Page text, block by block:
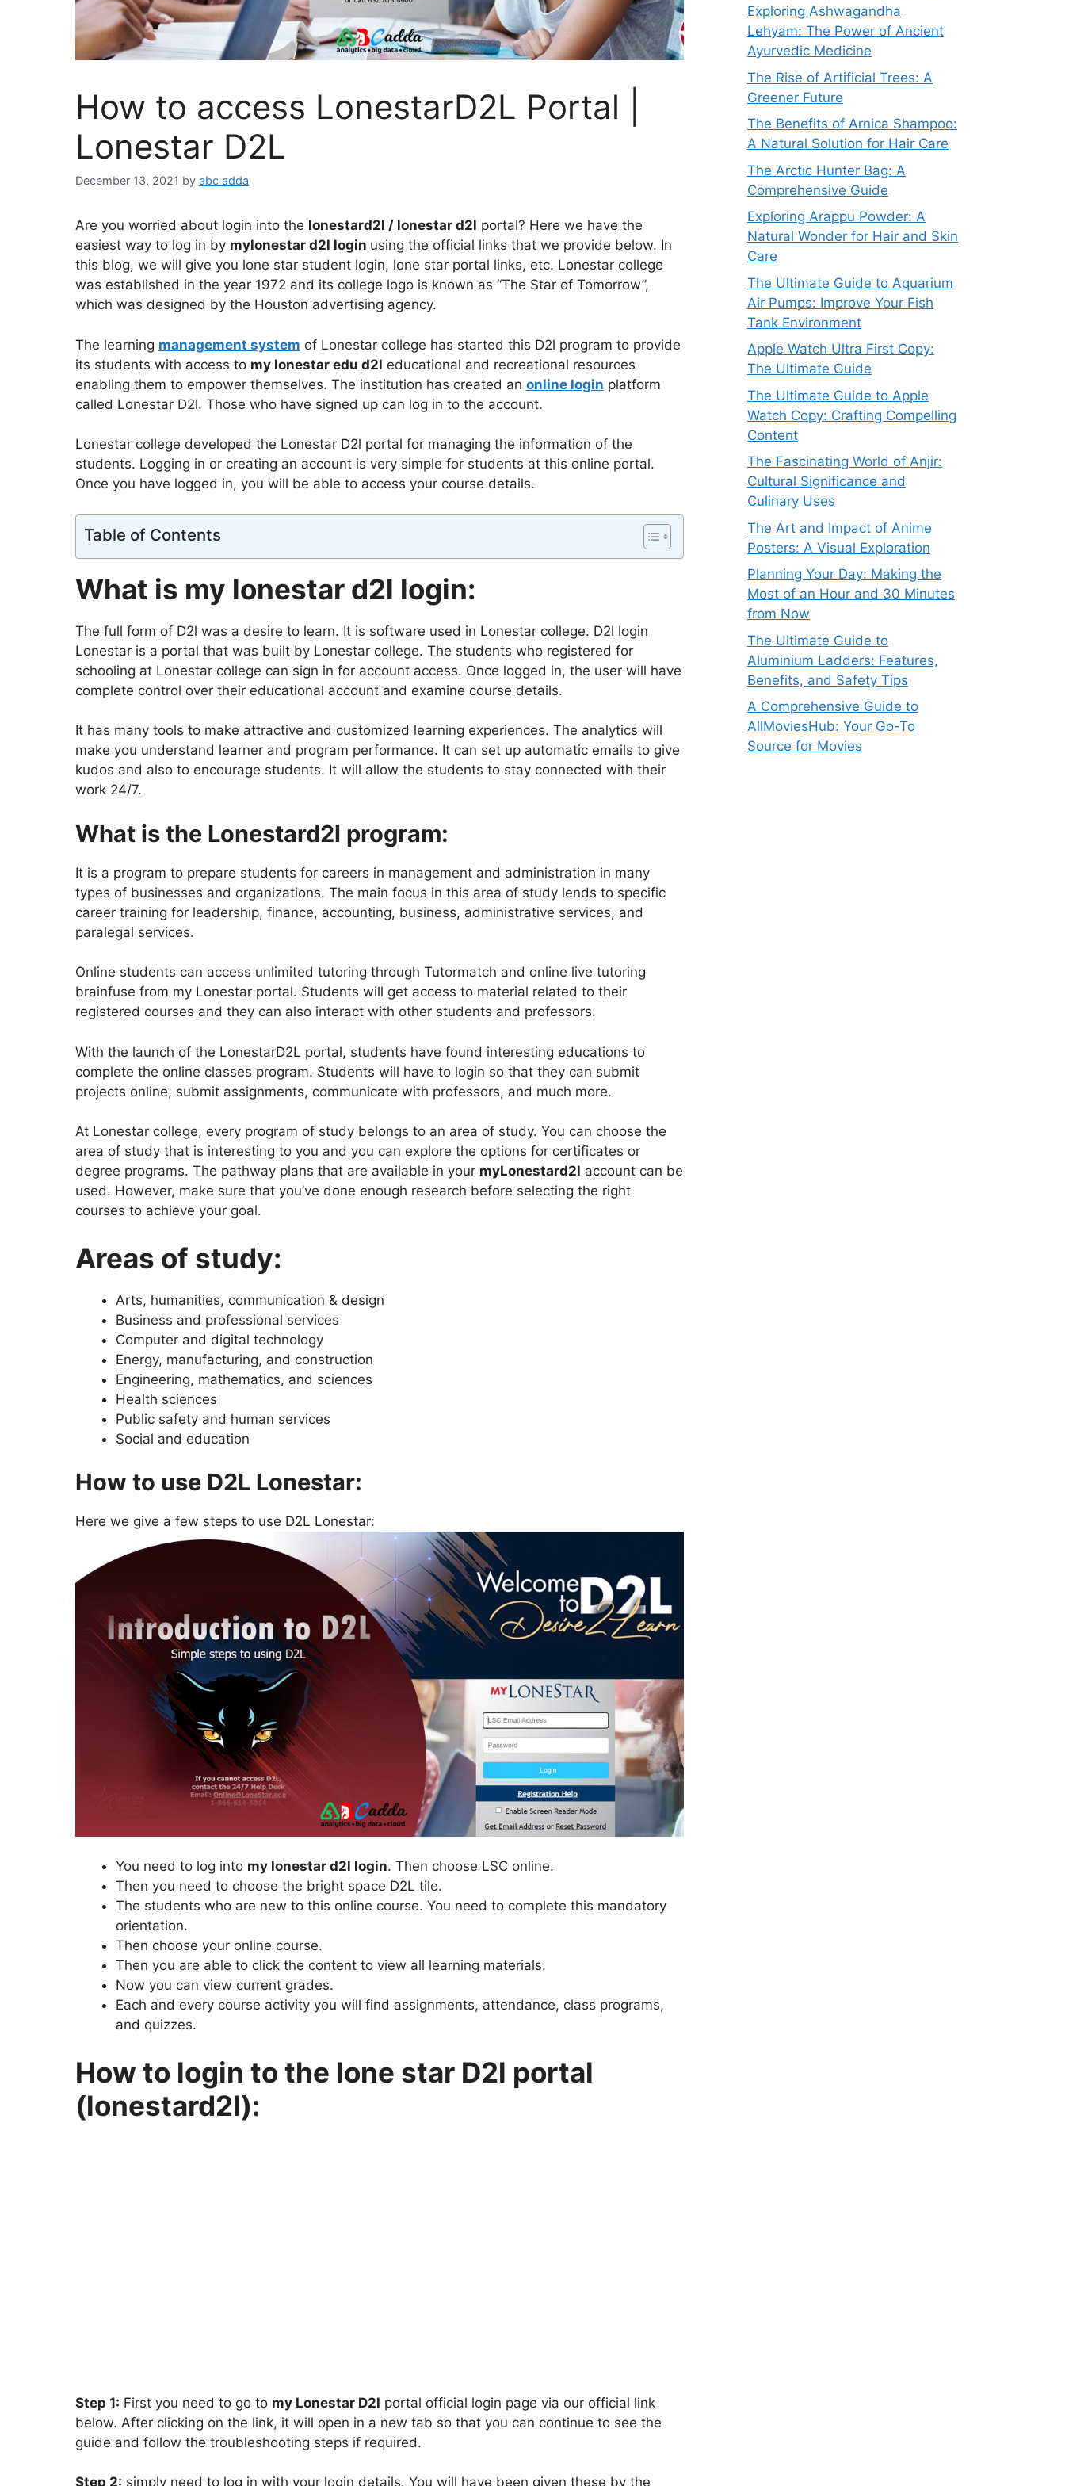
How to access LonestarD2L Portal |
Lonestar D2L
December 13, 2021 by abc adda
Are you worried about login into the lonestard2l / lonestar d2l portal? Here we have the
easiest way to log in by mylonestar d2l login using the official links that we provide below. In
this blog, we will give you lone star student login, lone star portal links, etc. Lonestar college
was established in the year 1972 and its college logo is known as “The Star of Tomorrow”,
which was designed by the Houston advertising agency.
The learning management system of Lonestar college has started this D2l program to provide
its students with access to my lonestar edu d2l educational and recreational resources
enabling them to empower themselves. The institution has created an online login platform
called Lonestar D2l. Those who have signed up can log in to the account.
Lonestar college developed the Lonestar D2l portal for managing the information of the
students. Logging in or creating an account is very simple for students at this online portal.
Once you have logged in, you will be able to access your course details.
Table of Contents
What is my lonestar d2l login:
The full form of D2l was a desire to learn. It is software used in Lonestar college. D2l login
Lonestar is a portal that was built by Lonestar college. The students who registered for
schooling at Lonestar college can sign in for account access. Once logged in, the user will have
complete control over their educational account and examine course details.
It has many tools to make attractive and customized learning experiences. The analytics will
make you understand learner and program performance. It can set up automatic emails to give
kudos and also to encourage students. It will allow the students to stay connected with their
work 24/7.
What is the Lonestard2l program:
It is a program to prepare students for careers in management and administration in many
types of businesses and organizations. The main focus in this area of study lends to specific
career training for leadership, finance, accounting, business, administrative services, and
paralegal services.
Online students can access unlimited tutoring through Tutormatch and online live tutoring
brainfuse from my Lonestar portal. Students will get access to material related to their
registered courses and they can also interact with other students and professors.
With the launch of the LonestarD2L portal, students have found interesting educations to
complete the online classes program. Students will have to login so that they can submit
projects online, submit assignments, communicate with professors, and much more.
At Lonestar college, every program of study belongs to an area of study. You can choose the
area of study that is interesting to you and you can explore the options for certificates or
degree programs. The pathway plans that are available in your myLonestard2l account can be
used. However, make sure that you’ve done enough research before selecting the right
courses to achieve your goal.
Areas of study:
Arts, humanities, communication & design
Business and professional services
Computer and digital technology
Energy, manufacturing, and construction
Engineering, mathematics, and sciences
Health sciences
Public safety and human services
Social and education
How to use D2L Lonestar:
Here we give a few steps to use D2L Lonestar:
You need to log into my lonestar d2l login. Then choose LSC online.
Then you need to choose the bright space D2L tile.
The students who are new to this online course. You need to complete this mandatory
orientation.
Then choose your online course.
Then you are able to click the content to view all learning materials.
Now you can view current grades.
Each and every course activity you will find assignments, attendance, class programs,
and quizzes.
How to login to the lone star D2l portal
(lonestard2l):
Step 1: First you need to go to my Lonestar D2I portal official login page via our official link
below. After clicking on the link, it will open in a new tab so that you can continue to see the
guide and follow the troubleshooting steps if required.
Step 2: simply need to log in with your login details. You will have been given these by the
Exploring Ashwagandha
Lehyam: The Power of Ancient
Ayurvedic Medicine
The Rise of Artificial Trees: A
Greener Future
The Benefits of Arnica Shampoo:
A Natural Solution for Hair Care
The Arctic Hunter Bag: A
Comprehensive Guide
Exploring Arappu Powder: A
Natural Wonder for Hair and Skin
Care
The Ultimate Guide to Aquarium
Air Pumps: Improve Your Fish
Tank Environment
Apple Watch Ultra First Copy:
The Ultimate Guide
The Ultimate Guide to Apple
Watch Copy: Crafting Compelling
Content
The Fascinating World of Anjir:
Cultural Significance and
Culinary Uses
The Art and Impact of Anime
Posters: A Visual Exploration
Planning Your Day: Making the
Most of an Hour and 30 Minutes
from Now
The Ultimate Guide to
Aluminium Ladders: Features,
Benefits, and Safety Tips
A Comprehensive Guide to
AllMoviesHub: Your Go-To
Source for Movies